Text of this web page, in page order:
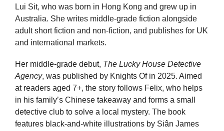
Lui Sit, who was born in Hong Kong and grew up in
Australia. She writes middle-grade fiction alongside
adult short fiction and non-fiction, and publishes for UK
and international markets.
Her middle-grade debut, The Lucky House Detective
Agency, was published by Knights Of in 2025. Aimed
at readers aged 7+, the story follows Felix, who helps
in his family’s Chinese takeaway and forms a small
detective club to solve a local mystery. The book
features black-and-white illustrations by Siân James